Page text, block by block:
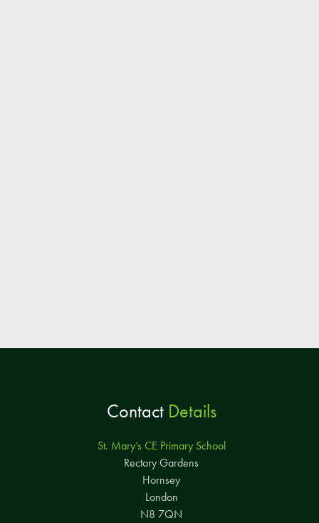
ContactDetails
St. Mary’s CE Primary School
Rectory Gardens
Hornsey
London
N8 7QN